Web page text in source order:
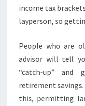
income tax
layperson, so
People who are
advisor will tell
“catch-up”
retirement
this, permitting